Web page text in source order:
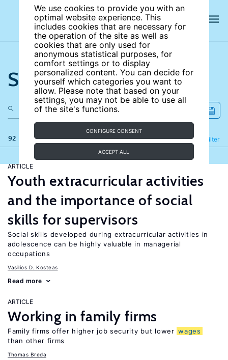
We use cookies to provide you with an
optimal website experience. This
includes cookies that are necessary for
the operation of the site as well as
cookies that are only used for
anonymous statistical purposes, for
comfort settings or to display
personalized content. You can decide for
yourself which categories you want to
allow. Please note that based on your
settings, you may not be able to use all
of the site's functions.
CONFIGURE CONSENT
ACCEPT ALL
Search the site
92 results Filter
Refine
ARTICLE
Youth extracurricular activities
and the importance of social
skills for supervisors
Social skills developed during extracurricular activities in
adolescence can be highly valuable in managerial
occupations
Vasilios D. Kosteas
Read more
ARTICLE
Working in family firms
Family firms offer higher job security but lower wages
than other firms
Thomas Breda